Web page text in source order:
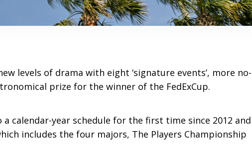
levels of drama with eight ‘signature events’, more no-
prize for the winner of the FedExCup.
calendar-year schedule for the first time since 2012 and
includes the four majors, The Players Championship